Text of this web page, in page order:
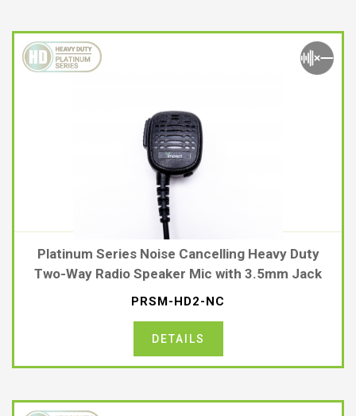
PRSM-HD2-NC
Platinum Series Noise Cancelling Heavy Duty
Two-Way Radio Speaker Mic with 3.5mm Jack
DETAILS